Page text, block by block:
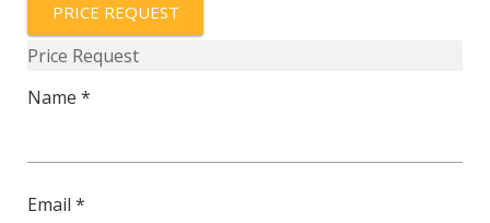
PRICE REQUEST
Price Request
Name *
Email *